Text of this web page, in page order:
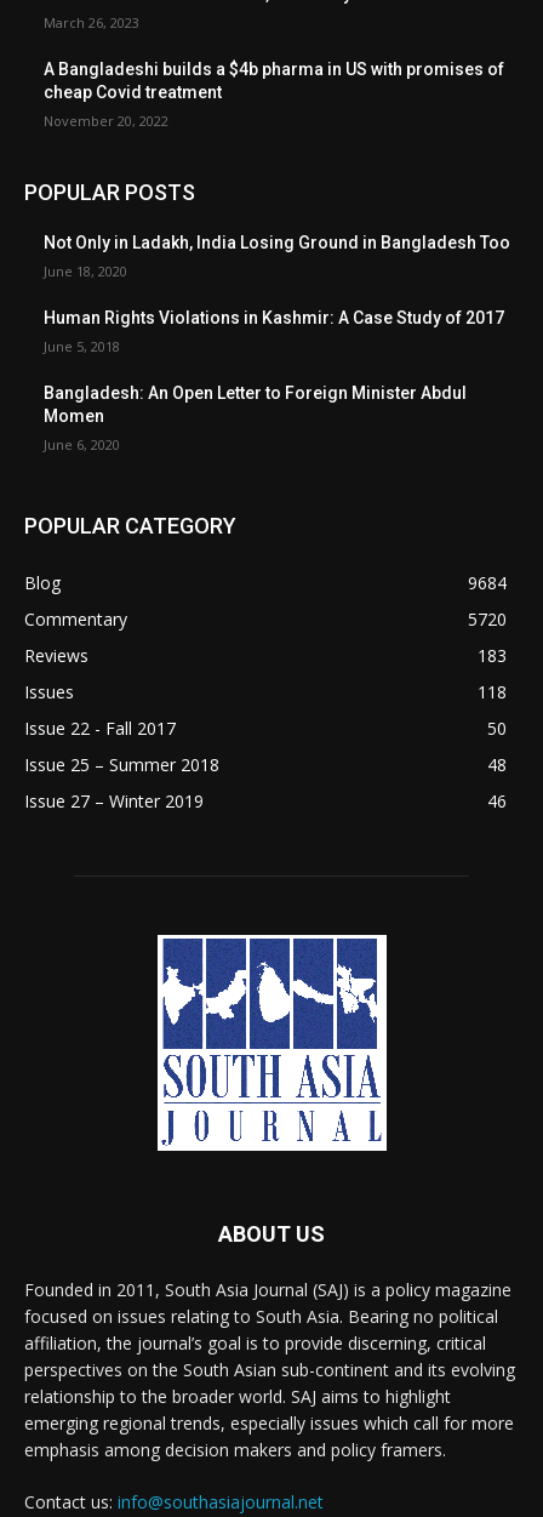
March 26, 2023
A Bangladeshi builds a $4b pharma in US with promises of
cheap Covid treatment
November 20, 2022
POPULAR POSTS
Not Only in Ladakh, India Losing Ground in Bangladesh Too
June 18, 2020
Human Rights Violations in Kashmir: A Case Study of 2017
June 5, 2018
Bangladesh: An Open Letter to Foreign Minister Abdul
Momen
June 6, 2020
POPULAR CATEGORY
Blog
9684
Commentary
5720
Reviews
183
Issues
118
Issue 22 - Fall 2017
50
Issue 25 – Summer 2018
48
Issue 27 – Winter 2019
46
ABOUT US
Founded in 2011, South Asia Journal (SAJ) is a policy magazine
focused on issues relating to South Asia. Bearing no political
affiliation, the journal’s goal is to provide discerning, critical
perspectives on the South Asian sub-continent and its evolving
relationship to the broader world. SAJ aims to highlight
emerging regional trends, especially issues which call for more
emphasis among decision makers and policy framers.
Contact us: info@southasiajournal.net